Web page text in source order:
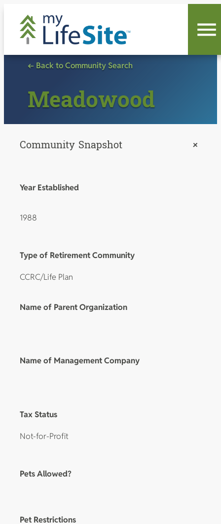
content
← Back to Community Search
Meadowood
Community Snapshot +
Year Established
1988
Type of Retirement Community
CCRC/Life Plan
Name of Parent Organization
Name of Management Company
Tax Status
Not-for-Profit
Pets Allowed?
Pet Restrictions